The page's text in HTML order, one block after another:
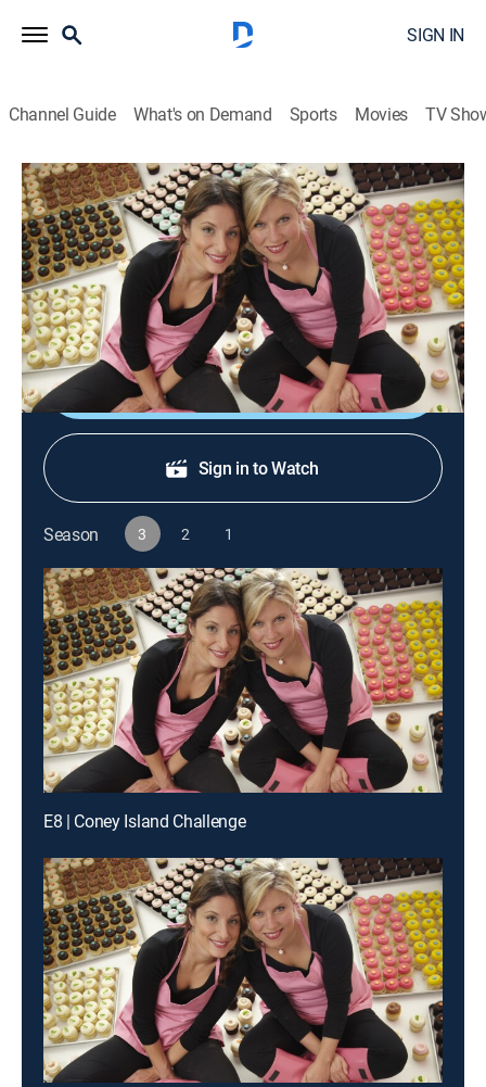
SIGN IN
Channel Guide What's on Demand Sports Movies TV
DC Cupcakes
S3 E2 | Mommy's Birthday Surprise
0h 43m|TVPG|Reality, Cooking|discovery+|2012
The girls have a busy week with eight wedding orders
and a Greek statue of Mom for her 60th Birthday.
Shop DIRECTV
Sign in to Watch
Season 3 2 1
E8 | Coney Island Challenge